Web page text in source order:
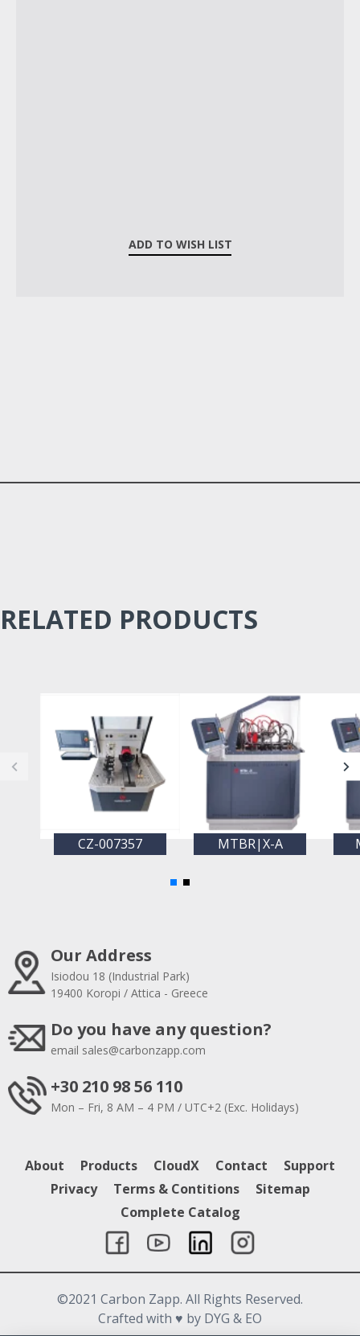
ADD TO WISH LIST
RELATED PRODUCTS
CZ-007357 MTBR|X-A
Our Address
Isiodou 18 (Industrial Park)
19400 Koropi / Attica - Greece
Do you have any question?
email sales@carbonzapp.com
+30 210 98 56 110
Mon – Fri, 8 AM – 4 PM / UTC+2 (Exc. Holidays)
About Products CloudX Contact
Support
Privacy
Terms & Contitions
Sitemap
Complete Catalog
©2021 Carbon Zapp. All Rights Reserved.
Crafted with ♥ by DYG & EO